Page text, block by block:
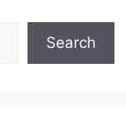
Search